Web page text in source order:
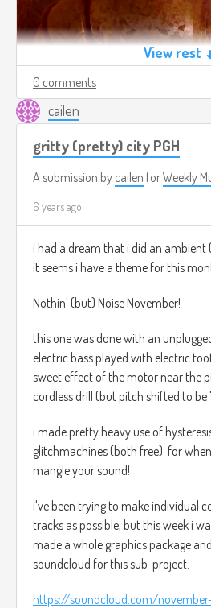
View rest
0 comments
cailen
gritty (pretty) city PGH
A submission by cailen forWeekly
6 years ago
i had a dream that i did an ambient
it seems i have a theme for this
Nothin' (but) Noise November!
this one was done with an
electric bass played with electric
sweet effect of the motor near the
cordless drill (but pitch shifted to be
i made pretty heavy use of
glitchmachines (both free). for
mangle your sound!
i've been trying to make individual
tracks as possible, but this week i
made a whole graphics package
soundcloud for this sub-project.
https://soundcloud.com/